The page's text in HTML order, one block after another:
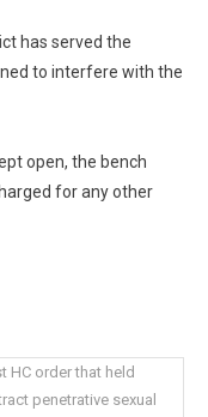
has served the
to interfere with the
open, the bench
for any other
HC order that held
penetrative sexual